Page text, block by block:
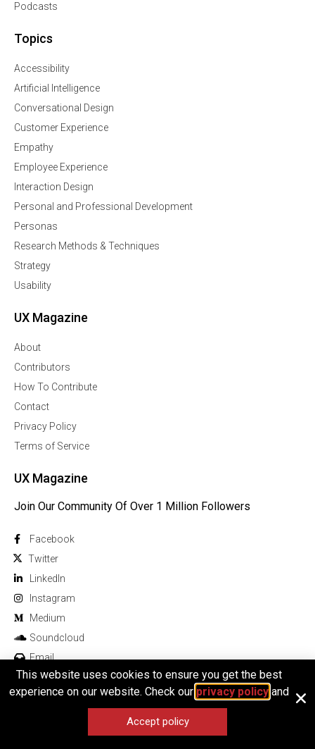
Podcasts
Topics
Accessibility
Artificial Intelligence
Conversational Design
Customer Experience
Empathy
Employee Experience
Interaction Design
Personal and Professional Development
Personas
Research Methods & Techniques
Strategy
Usability
UX Magazine
About
Contributors
How To Contribute
Contact
Privacy Policy
Terms of Service
UX Magazine
Join Our Community Of Over 1 Million Followers
Facebook
Twitter
Linkedln
Instagram
Medium
Soundcloud
Email
© 2026 All rights reserved
This website uses cookies to ensure you get the best
experience on our website. Check our privacy policyand
Accept policy